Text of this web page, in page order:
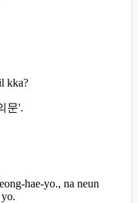
kka?
문'.
hae-yo., na neun